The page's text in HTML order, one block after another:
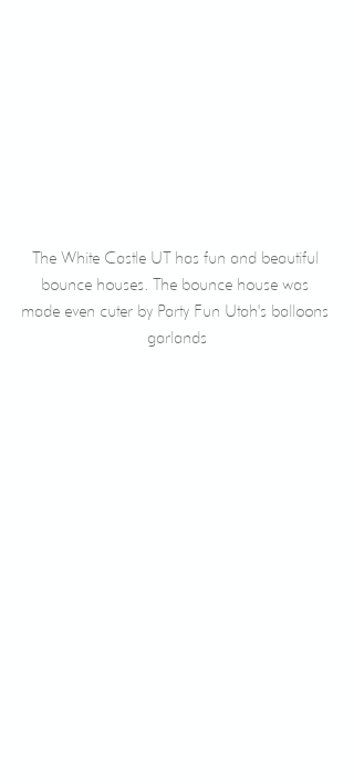
The White Castle UT has fun and beautiful
bounce houses. The bounce house was
made even cuter by Party Fun Utah's balloons
garlands